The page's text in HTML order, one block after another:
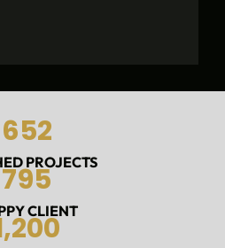
PROJECTS
652
CLIENT
795